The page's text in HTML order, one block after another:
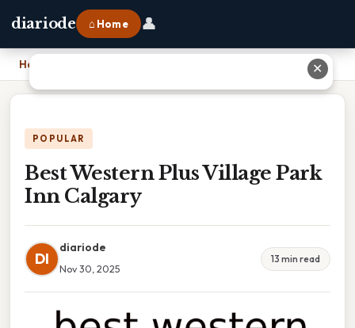
diariode ⌂ Home 👤
Home
POPULAR
Best Western Plus Village Park
Inn Calgary
DI
diariode
Nov 30, 2025
13 min read
✕